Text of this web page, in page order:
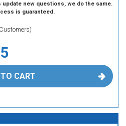
update new questions, we do the same.
is guaranteed.
CART